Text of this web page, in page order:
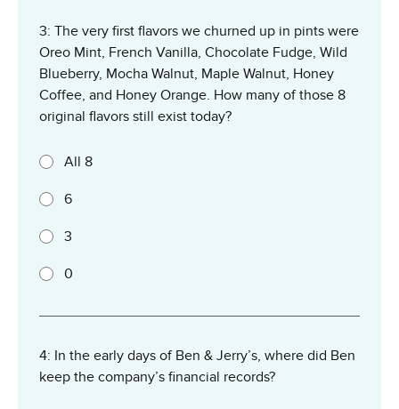
3: The very first flavors we churned up in pints were
Oreo Mint, French Vanilla, Chocolate Fudge, Wild
Blueberry, Mocha Walnut, Maple Walnut, Honey
Coffee, and Honey Orange. How many of those 8
original flavors still exist today?
All 8
6
3
0
4: In the early days of Ben & Jerry’s, where did Ben
keep the company’s financial records?